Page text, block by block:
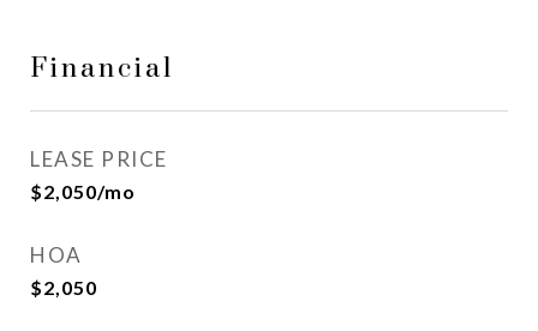
Financial
LEASE PRICE
$2,050/mo
HOA
$2,050